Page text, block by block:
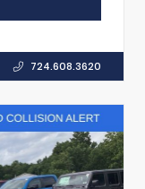
724.608.3620